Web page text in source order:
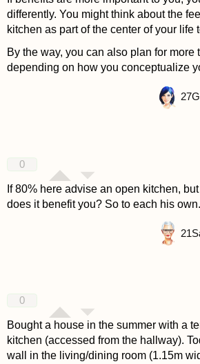
differently. You might think about the
kitchen as part of the center of your life
By the way, you can also plan for more
depending on how you conceptualize
27
0
If 80% here advise an open kitchen,
does it benefit you? So to each his own.
21
0
Bought a house in the summer with a
kitchen (accessed from the hallway).
wall in the living/dining room (1.15m